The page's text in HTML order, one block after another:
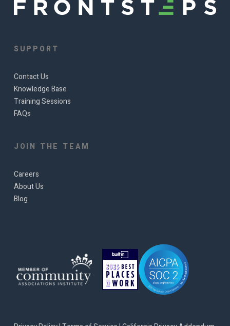
SUPPORT
Contact Us
Knowledge Base
Training Sessions
FAQs
JOIN THE TEAM
Careers
About Us
Blog